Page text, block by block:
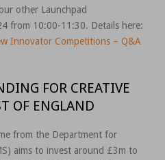
other Launchpad
from 10:00-11:30. Details here:
Innovator Competitions – Q&A
FOR CREATIVE
OF ENGLAND
from the Department for
aims to invest around £3m to